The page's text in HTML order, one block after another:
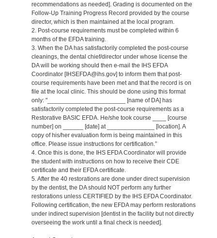
recommendations as needed]. Grading is documented on the
Follow-Up Training Progress Record provided by the course
director, which is then maintained at the local program.
2. Post-course requirements must be completed within 6
months of the EFDA training.
3. When the DA has satisfactorily completed the post-course
cleanings, the dental chief/director under whose license the
DA will be working should then e-mail the IHS EFDA
Coordinator [IHSEFDA@ihs.gov] to inform them that post-
course requirements have been met and that the record is on
file at the local clinic. This should be done using this format
only: "_______________________ [name of DA] has
satisfactorily completed the post-course requirements as a
Restorative BASIC EFDA. He/she took course ____ [course
number] on ______ [date] at ______________ [location]. A
copy of his/her evaluation form is being maintained in this
office. Please issue instructions for certification.”
4. Once this is done, the IHS EFDA Coordinator will provide
the student with instructions on how to receive their CDE
certificate and their EFDA certificate.
5. After the 40 restorations are done under direct supervision
by the dentist, the DA should NOT perform any further
restorations unless CERTIFIED by the IHS EFDA Coordinator.
Following certification, the new EFDA may perform restorations
under indirect supervision [dentist in the facility but not directly
overseeing the work until a final check is needed].